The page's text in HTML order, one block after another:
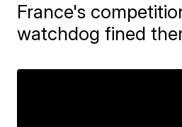
France's
watchdog fined